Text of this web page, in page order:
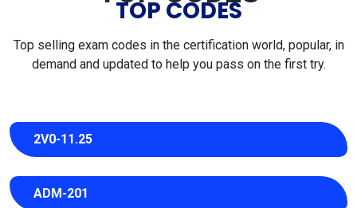
TOP CODES
Top selling exam codes in the certification world, popular, in
demand and updated to help you pass on the first try.
2V0-11.25
ADM-201